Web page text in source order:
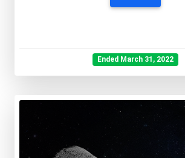
Ended March 31, 2022